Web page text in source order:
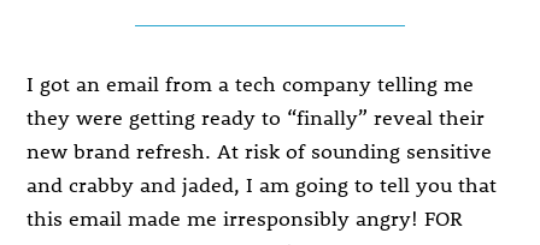
I got an email from a tech company telling me
they were getting ready to “finally” reveal their
new brand refresh. At risk of sounding sensitive
and crabby and jaded, I am going to tell you that
this email made me irresponsibly angry! FOR